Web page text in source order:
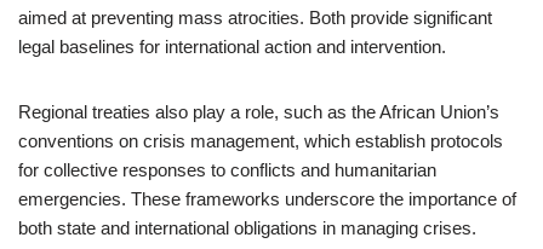
aimed at preventing mass atrocities. Both provide significant
legal baselines for international action and intervention.
Regional treaties also play a role, such as the African Union’s
conventions on crisis management, which establish protocols
for collective responses to conflicts and humanitarian
emergencies. These frameworks underscore the importance of
both state and international obligations in managing crises.